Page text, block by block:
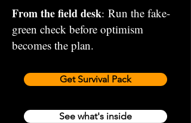
From the field desk: Run the fake-
green check before optimism
becomes the plan.
Get Survival Pack
See what's inside